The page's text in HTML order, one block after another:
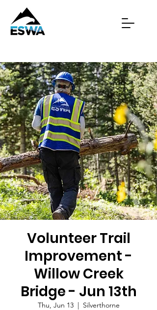
Volunteer Trail
Improvement -
Willow Creek
Bridge - Jun 13th
Thu, Jun 13
  |
Silverthorne